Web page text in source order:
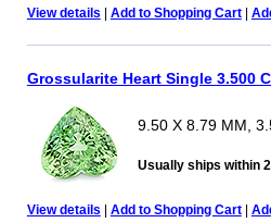
View details | Add to Shopping Cart|
Grossularite Heart Single 3.500
9.50 X 8.79 MM,
Usually ships within
View details | Add to Shopping Cart|